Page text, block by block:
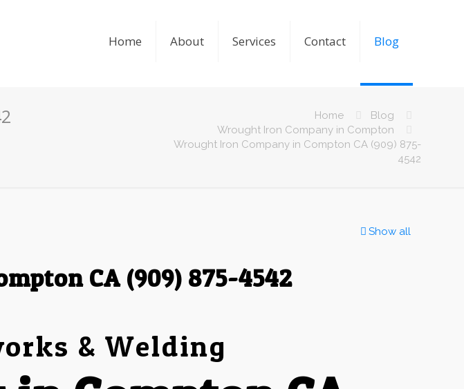
Home About Services Contact Blog
Home
Blog
Wrought Iron Company in Compton
Wrought Iron Company in Compton CA (909) 875-
4542
Show all
CA (909) 875-4542
& Welding